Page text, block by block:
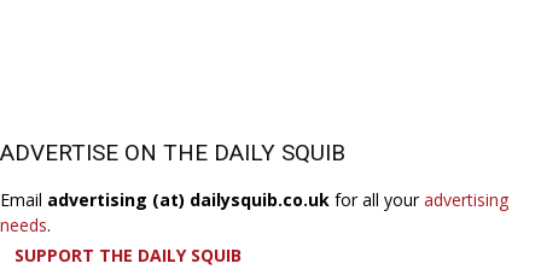
ADVERTISE ON THE DAILY SQUIB
Email advertising (at) dailysquib.co.uk for all youradvertising
needs.
SUPPORT THE DAILY SQUIB